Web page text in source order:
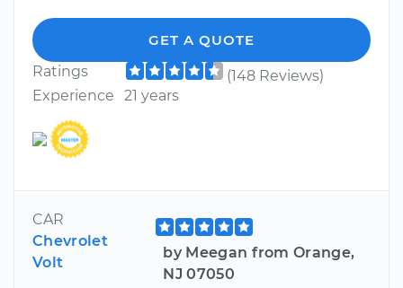
GET A QUOTE
Ratings
(148 Reviews)
Experience
21 years
CAR
Chevrolet
Volt
by Meegan from Orange,
NJ 07050